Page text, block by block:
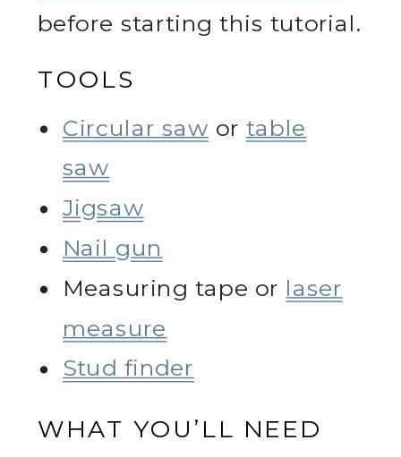
before starting this tutorial.
TOOLS
Circular saw or table
saw
Jigsaw
Nail gun
Measuring tape or laser
measure
Stud finder
WHAT YOU’LL NEED